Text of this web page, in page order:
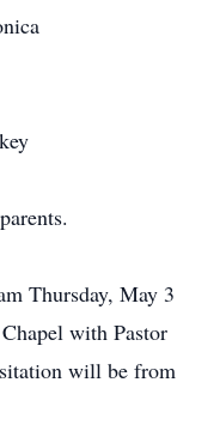
Thursday, May 3
with Pastor
will be from